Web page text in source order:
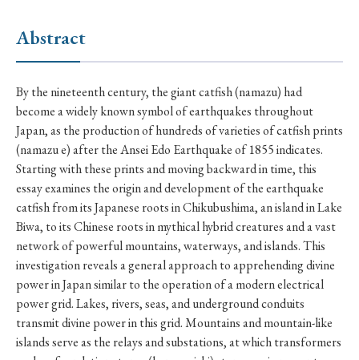
#Nagasaki
#Edo
#bushido
#Russo-Japanese War
#censorship
#Edo period
#education
#politics #Lotus Sutra
#Zen
#Christianity
#imperialism
#popular culture
#OSAKA
#Confucianism #globalization
Abstract
By the nineteenth century, the giant catfish (namazu) had
become a widely known symbol of earthquakes throughout
Japan, as the production of hundreds of varieties of catfish prints
(namazu e) after the Ansei Edo Earthquake of 1855 indicates.
Starting with these prints and moving backward in time, this
essay examines the origin and development of the earthquake
catfish from its Japanese roots in Chikubushima, an island in Lake
Biwa, to its Chinese roots in mythical hybrid creatures and a vast
network of powerful mountains, waterways, and islands. This
investigation reveals a general approach to apprehending divine
power in Japan similar to the operation of a modern electrical
power grid. Lakes, rivers, seas, and underground conduits
transmit divine power in this grid. Mountains and mountain-like
islands serve as the relays and substations, at which transformers